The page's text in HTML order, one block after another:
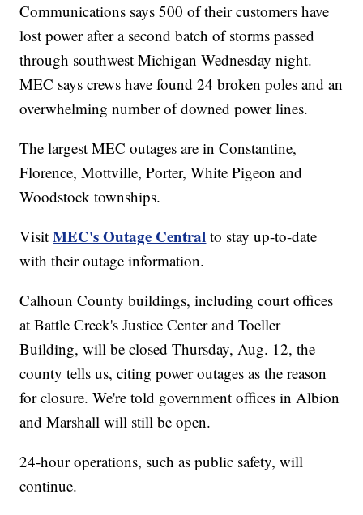
Communications says 500 of their customers have
lost power after a second batch of storms passed
through southwest Michigan Wednesday night.
MEC says crews have found 24 broken poles and an
overwhelming number of downed power lines.
The largest MEC outages are in Constantine,
Florence, Mottville, Porter, White Pigeon and
Woodstock townships.
VisitMEC's Outage Central to stay up-to-date
with their outage information.
Calhoun County buildings, including court offices
at Battle Creek's Justice Center and Toeller
Building, will be closed Thursday, Aug. 12, the
county tells us, citing power outages as the reason
for closure. We're told government offices in Albion
and Marshall will still be open.
24-hour operations, such as public safety, will
continue.